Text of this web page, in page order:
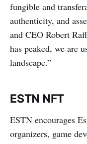
fungible and
authenticity, and
and CEO Robert
has peaked, we are
landscape.”
ESTN NFT
ESTN encourages
organizers, game